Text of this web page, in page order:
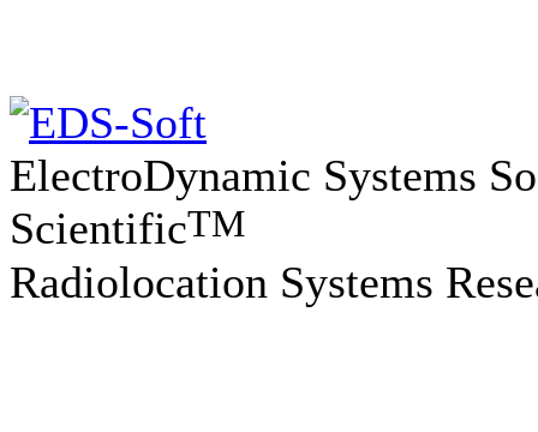
ElectroDynamic Systems
ScientificTM
Radiolocation Systems